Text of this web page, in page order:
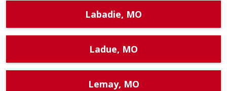
Labadie, MO
Ladue, MO
Lemay, MO